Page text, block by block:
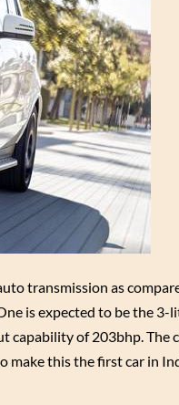
transmission as
is expected to be the
of 203bhp. The
make this the first car in